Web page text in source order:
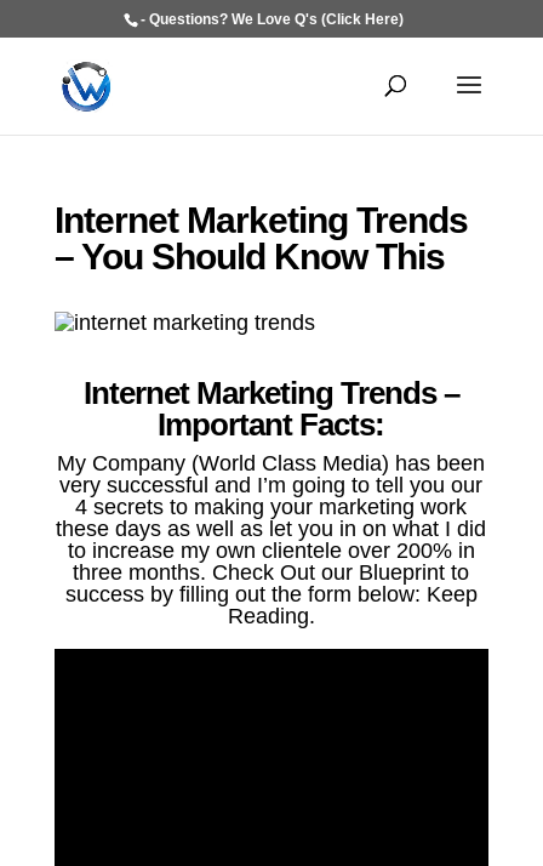
- Questions? We Love Q's (Click Here)
Internet Marketing Trends
– You Should Know This
Internet Marketing Trends –
Important Facts:
My Company (World Class Media) has been
very successful and I’m going to tell you our
4 secrets to making your marketing work
these days as well as let you in on what I did
to increase my own clientele over 200% in
three months. Check Out our Blueprint to
success by filling out the form below: Keep
Reading.